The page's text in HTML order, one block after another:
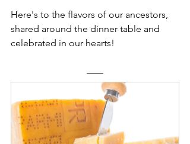
Here's to the flavors of our ancestors,
shared around the dinner table and
celebrated in our hearts!